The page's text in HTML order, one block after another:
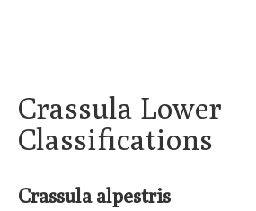
Crassula Lower
Classifications
Crassula alpestris